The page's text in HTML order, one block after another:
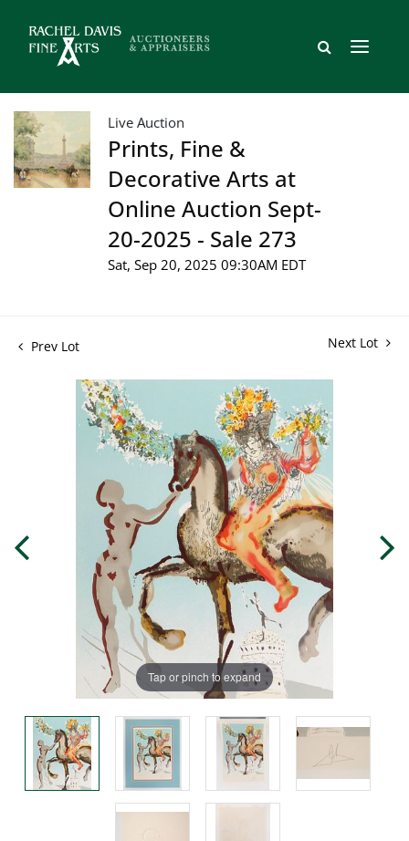
Live Auction
Prints, Fine &
Decorative Arts at
Online Auction Sept-
20-2025 - Sale 273
Sat, Sep 20, 2025 09:30AM EDT
Prev Lot Next Lot
Tap or pinch to expand